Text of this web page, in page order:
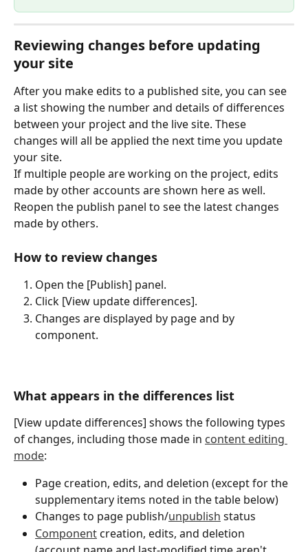
Reviewing changes before updating
your site
After you make edits to a published site, you can see
a list showing the number and details of differences
between your project and the live site. These
changes will all be applied the next time you update
your site.
If multiple people are working on the project, edits
made by other accounts are shown here as well.
Reopen the publish panel to see the latest changes
made by others.
How to review changes
Open the [Publish] panel.
Click [View update differences].
Changes are displayed by page and by
component.
What appears in the differences list
[View update differences] shows the following types
of changes, including those made in content editing
mode:
Page creation, edits, and deletion (except for the
supplementary items noted in the table below)
Changes to page publish/unpublish status
Component creation, edits, and deletion